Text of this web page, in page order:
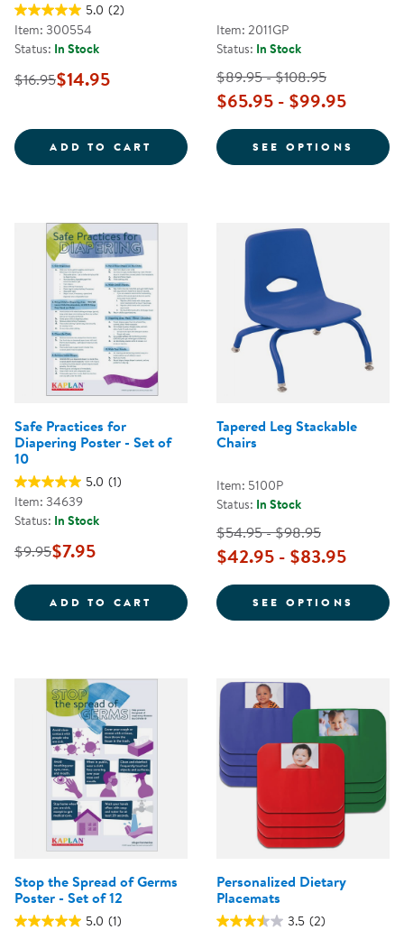
5.0 (2)
Item: 300554
Status: In Stock
$16.95$14.95
ADD TO CART COLORFUL MAGNETIC WANDS -
Item: 2011GP
Status: In Stock
$89.95 - $108.95
$65.95 - $99.95
SEE OPTIONS FOR
Safe Practices for
Diapering Poster - Set of
10
5.0 (1)
Item: 34639
Status: In Stock
$9.95$7.95
ADD TO CART SAFE PRACTICES FOR
Tapered Leg Stackable
Chairs
Item: 5100P
Status: In Stock
$54.95 - $98.95
$42.95 - $83.95
SEE OPTIONS FOR
Stop the Spread of Germs
Poster - Set of 12
5.0 (1)
Personalized Dietary
Placemats
3.5 (2)